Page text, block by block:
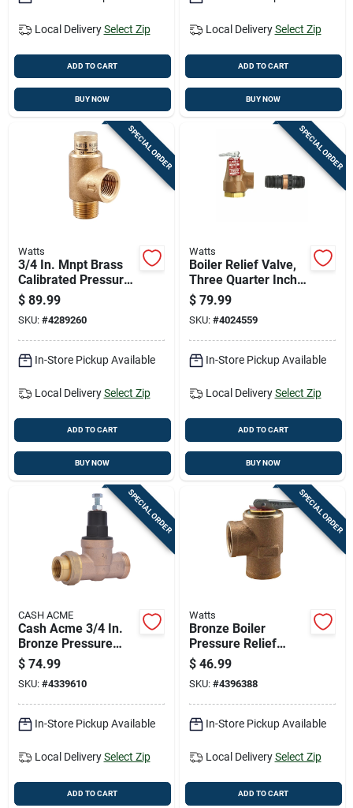
Local Delivery Select Zip
ADD TO CART
BUY NOW
Local Delivery Select Zip
ADD TO CART
BUY NOW
SPECIAL ORDER
Watts
3/4 In. Mnpt Brass
Calibrated Pressure
Relief Valve Lf530-c
3/4 In. Fnpt
$ 89.99
SKU: #4289260
In-Store Pickup Available
Local Delivery Select Zip
ADD TO CART
BUY NOW
SPECIAL ORDER
Watts
Boiler Relief Valve,
Three Quarter Inch
National Pipe
Thread
$ 79.99
SKU: #4024559
In-Store Pickup Available
Local Delivery Select Zip
ADD TO CART
BUY NOW
SPECIAL ORDER
CASH ACME
Cash Acme 3/4 In.
Bronze Pressure
Regulating Valve
$ 74.99
SKU: #4339610
In-Store Pickup Available
Local Delivery Select Zip
ADD TO CART
SPECIAL ORDER
Watts
Bronze Boiler
Pressure Relief
Valve With Female
Inlet, 3/4 Inch Size
$ 46.99
SKU: #4396388
In-Store Pickup Available
Local Delivery Select Zip
ADD TO CART